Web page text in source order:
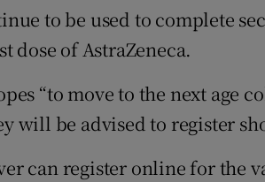
to be used to complete
dose of AstraZeneca.
“to move to the next age
will be advised to register
can register online for the